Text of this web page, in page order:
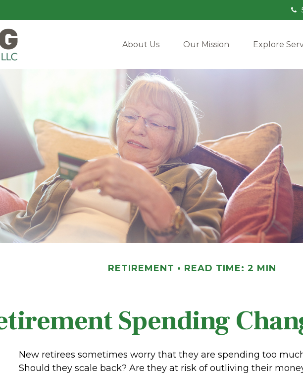
About Us Our Mission Explore
RETIREMENT READ TIME: 2 MIN
Spending
New retirees sometimes worry that they are spending too
Should they scale back? Are they at risk of outliving their